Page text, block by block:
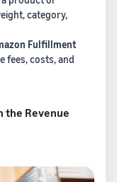
category,
Fulfillment
fees, costs, and
the Revenue